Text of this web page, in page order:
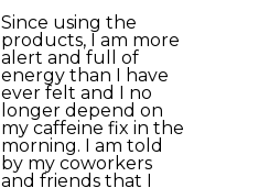
Since using the
products, I am more
alert and full of
energy than I have
ever felt and I no
longer depend on
my caffeine fix in the
morning. I am told
by my coworkers
and friends that I